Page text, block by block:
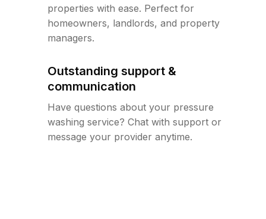
properties with ease. Perfect for
homeowners, landlords, and property
managers.
Outstanding support &
communication
Have questions about your pressure
washing service? Chat with support or
message your provider anytime.